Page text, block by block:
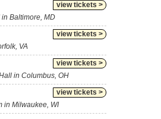
view tickets >
Baltimore, MD
view tickets >
VA
view tickets >
in Columbus, OH
view tickets >
in Milwaukee, WI